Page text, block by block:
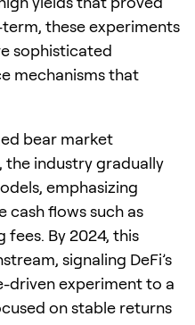
these experiments
sophisticated
mechanisms that
bear market
industry gradually
emphasizing
cash flows such as
fees. By 2024, this
signaling DeFi’s
driven experiment to a
on stable returns